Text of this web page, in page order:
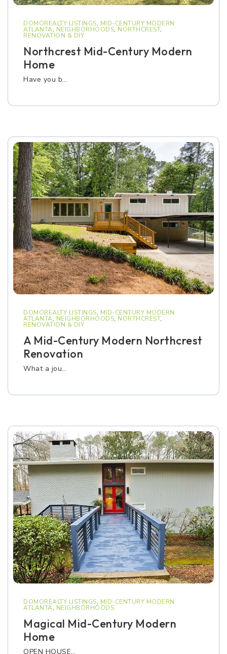
DOMOREALTY LISTINGS, MID-CENTURY MODERN
ATLANTA, NEIGHBORHOODS, NORTHCREST,
RENOVATION & DIY
Northcrest Mid-Century Modern
Home
Have you b…
DOMOREALTY LISTINGS, MID-CENTURY MODERN
ATLANTA, NEIGHBORHOODS, NORTHCREST,
RENOVATION & DIY
A Mid-Century Modern Northcrest
Renovation
What a jou…
DOMOREALTY LISTINGS, MID-CENTURY MODERN
ATLANTA, NEIGHBORHOODS
Magical Mid-Century Modern
Home
OPEN HOUSE…